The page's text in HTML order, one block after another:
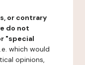
or contrary
do not
"special
which would
opinions,